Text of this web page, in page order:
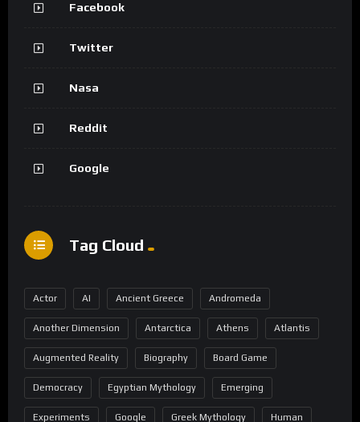
Facebook
Twitter
Nasa
Reddit
Google
Tag Cloud
Actor AI Ancient Greece Andromeda
Another Dimension Antarctica Athens Atlantis
Augmented Reality Biography Board Game
Democracy Egyptian Mythology Emerging
Experiments Google Greek Mythology Human